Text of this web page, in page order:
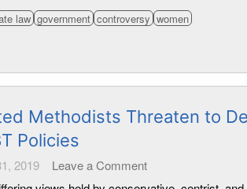
law government controversy women
Methodists Threaten to
Policies
2019
Leave a Comment